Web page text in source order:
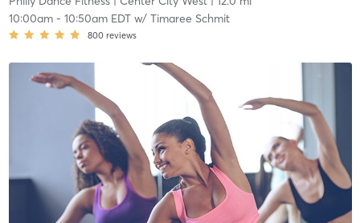
10:00am- 10:50am EDTw/ Timaree Schmit
800 reviews